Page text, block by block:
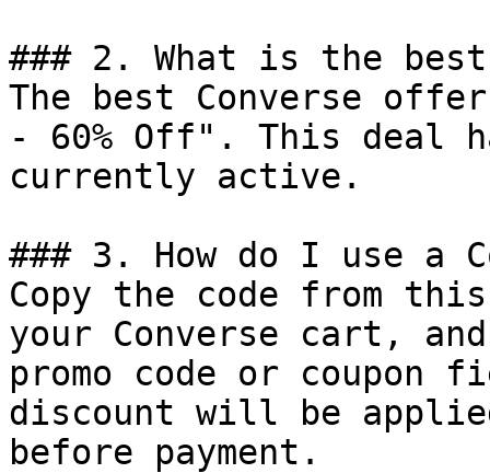
### 2. What is the best
The best Converse
- 60% Off". This deal
currently active.
### 3. How do I use a
Copy the code from
your Converse cart,
promo code or coupon
discount will be
before payment.